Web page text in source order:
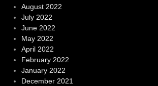
August 2022
July 2022
June 2022
May 2022
April 2022
February 2022
January 2022
December 2021